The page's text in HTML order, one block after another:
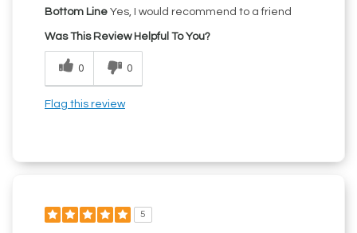
Bottom Line Yes, I would recommend to a friend
Was This Review Helpful To You?
0 0
Flag this review
5